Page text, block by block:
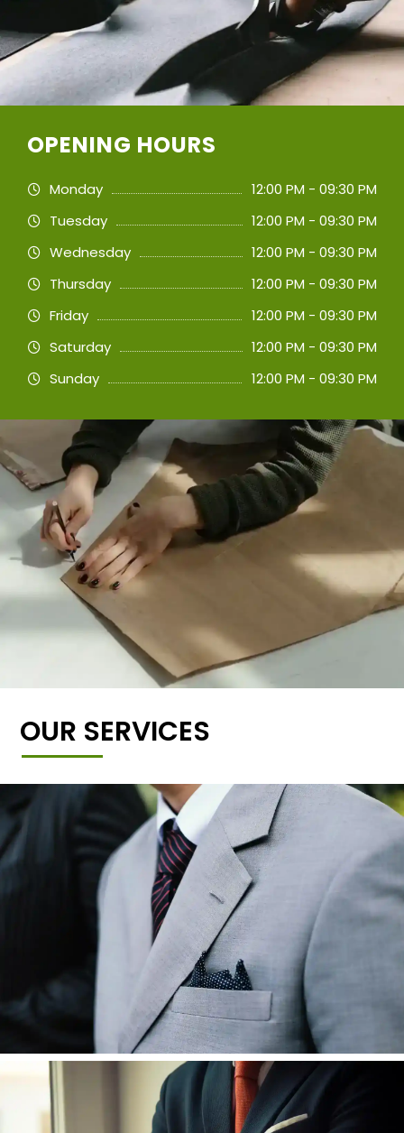
OPENING HOURS
Monday
12:00 PM - 09:30 PM
Tuesday
12:00 PM - 09:30 PM
Wednesday
12:00 PM - 09:30 PM
Thursday
12:00 PM - 09:30 PM
Friday
12:00 PM - 09:30 PM
Saturday
12:00 PM - 09:30 PM
Sunday
12:00 PM - 09:30 PM
OUR SERVICES